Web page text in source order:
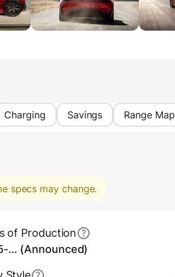
Charging Savings Range Map
specs may change.
of Production
… (Announced)